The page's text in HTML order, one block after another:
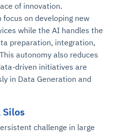
of innovation.
focus on developing new
while the AI handles the
preparation, integration,
autonomy also reduces
driven initiatives are
in Data Generation and
Silos
challenge in large